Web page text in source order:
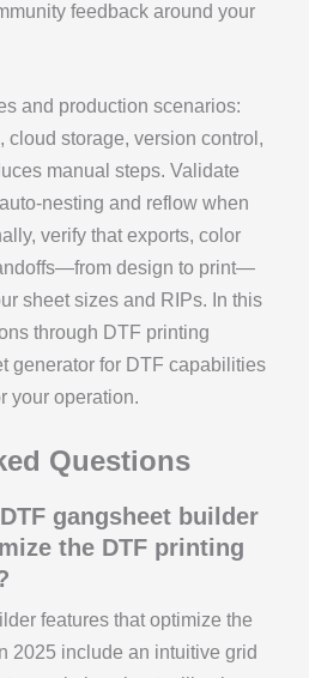
feedback around your
and production scenarios:
cloud storage, version control,
manual steps. Validate
nesting and reflow when
verify that exports, color
design to print—
sheet sizes and RIPs. In this
through DTF printing
generator for DTF capabilities
your operation.
Questions
gangsheet builder
the DTF printing
features that optimize the
2025 include an intuitive grid